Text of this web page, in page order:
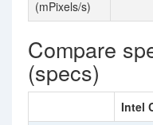
(mPixels/s)
Compare
(specs)
Intel